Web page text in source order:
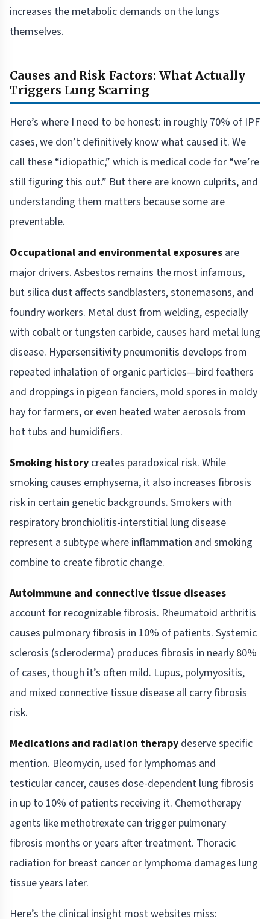
increases the metabolic demands on the lungs
themselves.
Causes and Risk Factors: What Actually
Triggers Lung Scarring
Here’s where I need to be honest: in roughly 70% of IPF
cases, we don’t definitively know what caused it. We
call these “idiopathic,” which is medical code for “we’re
still figuring this out.” But there are known culprits, and
understanding them matters because some are
preventable.
Occupational and environmental exposures are
major drivers. Asbestos remains the most infamous,
but silica dust affects sandblasters, stonemasons, and
foundry workers. Metal dust from welding, especially
with cobalt or tungsten carbide, causes hard metal lung
disease. Hypersensitivity pneumonitis develops from
repeated inhalation of organic particles—bird feathers
and droppings in pigeon fanciers, mold spores in moldy
hay for farmers, or even heated water aerosols from
hot tubs and humidifiers.
Smoking history creates paradoxical risk. While
smoking causes emphysema, it also increases fibrosis
risk in certain genetic backgrounds. Smokers with
respiratory bronchiolitis-interstitial lung disease
represent a subtype where inflammation and smoking
combine to create fibrotic change.
Autoimmune and connective tissue diseases
account for recognizable fibrosis. Rheumatoid arthritis
causes pulmonary fibrosis in 10% of patients. Systemic
sclerosis (scleroderma) produces fibrosis in nearly 80%
of cases, though it’s often mild. Lupus, polymyositis,
and mixed connective tissue disease all carry fibrosis
risk.
Medications and radiation therapy deserve specific
mention. Bleomycin, used for lymphomas and
testicular cancer, causes dose-dependent lung fibrosis
in up to 10% of patients receiving it. Chemotherapy
agents like methotrexate can trigger pulmonary
fibrosis months or years after treatment. Thoracic
radiation for breast cancer or lymphoma damages lung
tissue years later.
Here’s the clinical insight most websites miss: